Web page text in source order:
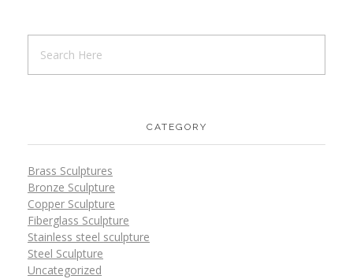
CATEGORY
Brass Sculptures
Bronze Sculpture
Copper Sculpture
Fiberglass Sculpture
Stainless steel sculpture
Steel Sculpture
Uncategorized